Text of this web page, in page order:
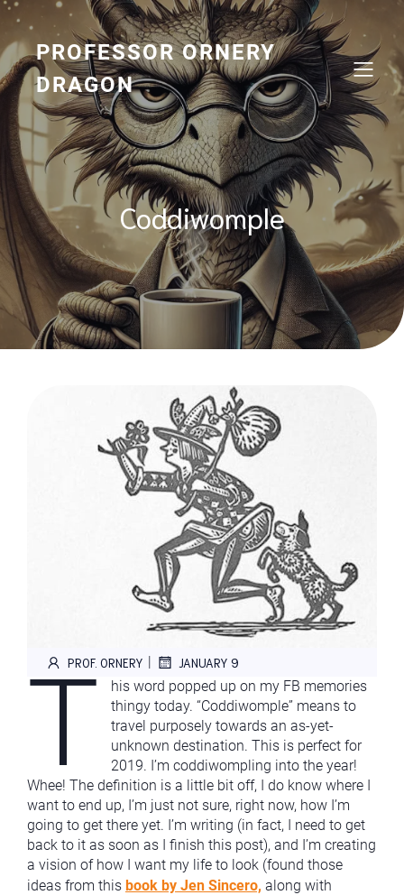
Skip
content
PROFESSOR ORNERY
DRAGON
Coddiwomple
PROF. ORNERY | JANUARY 9
T
his word popped up on my FB memories
thingy today. “Coddiwomple” means to
travel purposely towards an as-yet-
unknown destination. This is perfect for
2019. I’m coddiwompling into the year!
Whee! The definition is a little bit off, I do know where I
want to end up, I’m just not sure, right now, how I’m
going to get there yet. I’m writing (in fact, I need to get
back to it as soon as I finish this post), and I’m creating
a vision of how I want my life to look (found those
ideas from this book by Jen Sincero, along with